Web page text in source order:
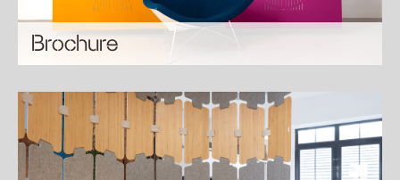
Brochure